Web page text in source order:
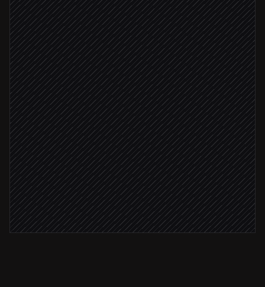
Check advocate eligibility
Agent step
Eligible customer
Add member to program
in ReferralRock
Generate member access URL
in ReferralRock
Send personalized invite
Email via Gmail